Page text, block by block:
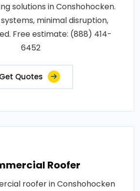
solutions in Conshohocken.
minimal disruption,
Free estimate: (888) 414-
6452
Get Quotes
Roofer
roofer in Conshohocken